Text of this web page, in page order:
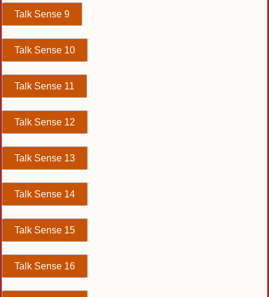
Talk Sense 9
Talk Sense 10
Talk Sense 11
Talk Sense 12
Talk Sense 13
Talk Sense 14
Talk Sense 15
Talk Sense 16